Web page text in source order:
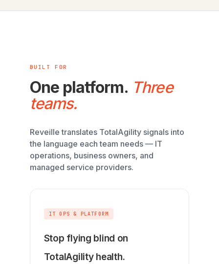
BUILT FOR
One platform. Three
teams.
Reveille translates TotalAgility signals into
the language each team needs — IT
operations, business owners, and
managed service providers.
IT OPS & PLATFORM
Stop flying blind on
TotalAgility health.